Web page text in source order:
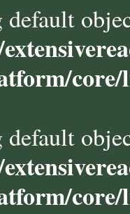
default
default